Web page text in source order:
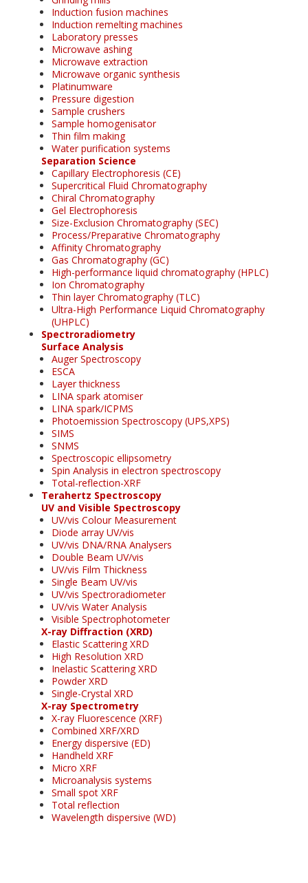
Induction fusion machines
Induction remelting machines
Laboratory presses
Microwave ashing
Microwave extraction
Microwave organic synthesis
Platinumware
Pressure digestion
Sample crushers
Sample homogenisator
Thin film making
Water purification systems
Separation Science
Capillary Electrophoresis (CE)
Supercritical Fluid Chromatography
Chiral Chromatography
Gel Electrophoresis
Size-Exclusion Chromatography (SEC)
Process/Preparative Chromatography
Affinity Chromatography
Gas Chromatography (GC)
High-performance liquid chromatography (HPLC)
Ion Chromatography
Thin layer Chromatography (TLC)
Ultra-High Performance Liquid Chromatography
(UHPLC)
Spectroradiometry
Surface Analysis
Auger Spectroscopy
ESCA
Layer thickness
LINA spark atomiser
LINA spark/ICPMS
Photoemission Spectroscopy (UPS,XPS)
SIMS
SNMS
Spectroscopic ellipsometry
Spin Analysis in electron spectroscopy
Total-reflection-XRF
Terahertz Spectroscopy
UV and Visible Spectroscopy
UV/vis Colour Measurement
Diode array UV/vis
UV/vis DNA/RNA Analysers
Double Beam UV/vis
UV/vis Film Thickness
Single Beam UV/vis
UV/vis Spectroradiometer
UV/vis Water Analysis
Visible Spectrophotometer
X-ray Diffraction (XRD)
Elastic Scattering XRD
High Resolution XRD
Inelastic Scattering XRD
Powder XRD
Single-Crystal XRD
X-ray Spectrometry
X-ray Fluorescence (XRF)
Combined XRF/XRD
Energy dispersive (ED)
Handheld XRF
Micro XRF
Microanalysis systems
Small spot XRF
Total reflection
Wavelength dispersive (WD)